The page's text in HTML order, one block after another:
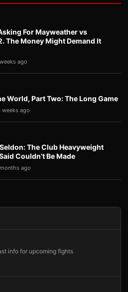
For Mayweather vs
The Money Might Demand It
ago
World, Part Two: The Long Game
weeks ago
The Club Heavyweight
Couldn’t Be Made
ago
info for upcoming fights